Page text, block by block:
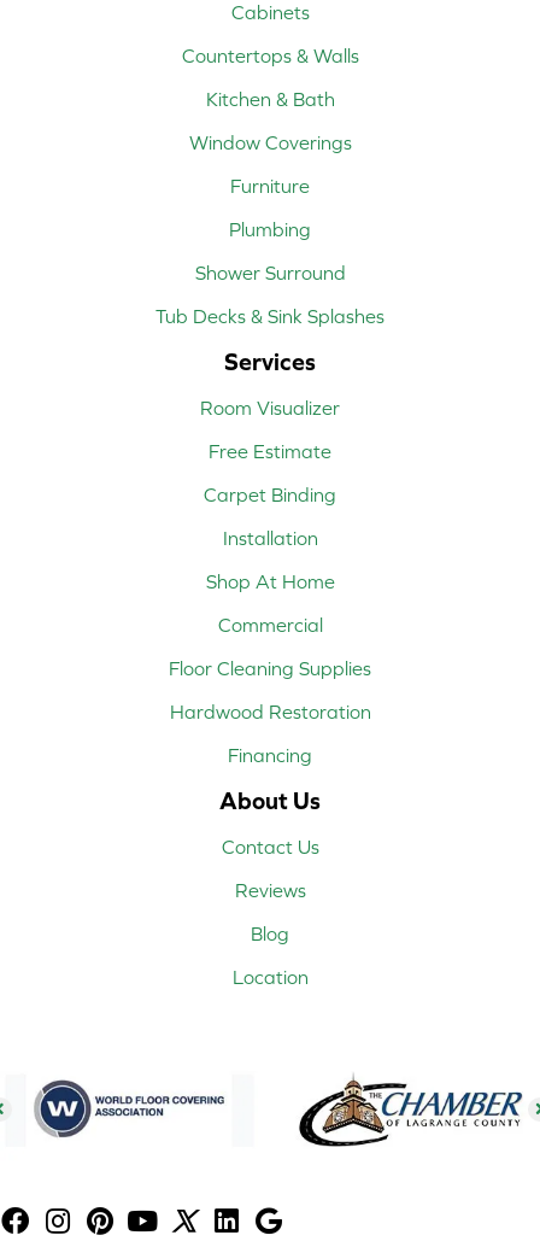
Cabinets
Countertops & Walls
Kitchen & Bath
Window Coverings
Furniture
Plumbing
Shower Surround
Tub Decks & Sink Splashes
Services
Room Visualizer
Free Estimate
Carpet Binding
Installation
Shop At Home
Commercial
Floor Cleaning Supplies
Hardwood Restoration
Financing
About Us
Contact Us
Reviews
Blog
Location